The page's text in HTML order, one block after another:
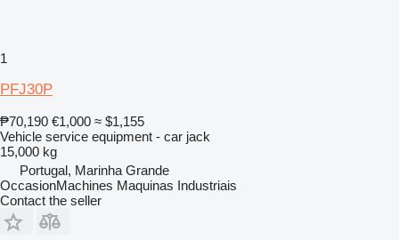
1
PFJ30P
₱70,190 €1,000 ≈ $1,155
Vehicle service equipment - car jack
15,000 kg
Portugal, Marinha Grande
OccasionMachines Maquinas Industriais
Contact the seller